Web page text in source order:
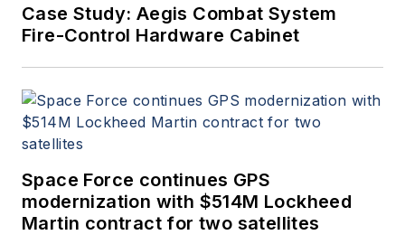
Case Study: Aegis Combat System
Fire-Control Hardware Cabinet
Space Force continues GPS
modernization with $514M Lockheed
Martin contract for two satellites